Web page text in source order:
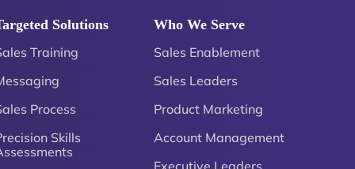
Solutions
Training
Process
Skills
Who We Serve
Sales Enablement
Sales Leaders
Product Marketing
Account Management
Executive Leaders